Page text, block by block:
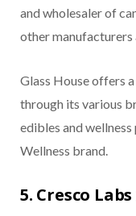
and wholesaler of
other
Glass House offers
through its various
edibles and
Wellness brand.
5. Cresco Labs